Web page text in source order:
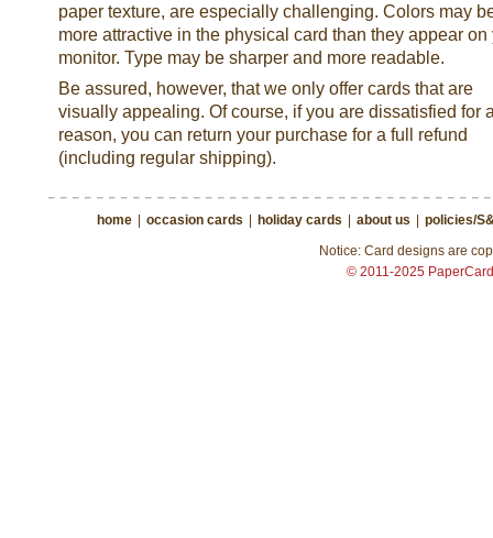
paper texture, are especially challenging. Colors may
more attractive in the physical card than they appear on
monitor. Type may be sharper and more readable.
Be assured, however, that we only offer cards that are
visually appealing. Of course, if you are dissatisfied for
reason, you can return your purchase for a full refund
(including regular shipping).
home occasion cards holiday cards about us
policies/
Notice: Card designs are
© 2011-2025